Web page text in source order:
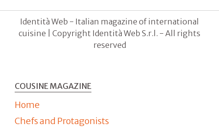
Identità Web - Italian magazine of international
cuisine | Copyright Identità Web S.r.l. - All rights
reserved
COUSINE MAGAZINE
Home
Chefs and Protagonists